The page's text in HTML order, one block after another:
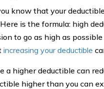
know that your
is the formula: high
to go as high as
increasing your deductible
a higher deductible can
higher than you can